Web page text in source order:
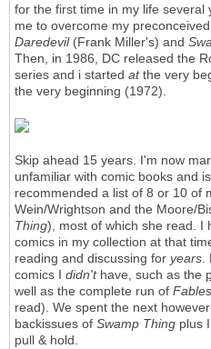
for the first time in my life
me to overcome my
Daredevil(Frank Miller's) and
Then, in 1986, DC released the
series and i started atthe very
the very beginning (1972).
Skip ahead 15 years. I'm now
unfamiliar with comic books and
recommended a list of 8 or 10 of
Wein/Wrightson and the Moore/
Thing), most of which she read. I
comics in my collection at that
reading and discussing for years.
comics I didn'thave, such as the
well as the complete run of Fables
read). We spent the next
backissues of Swamp Thing plus I
pull & hold.